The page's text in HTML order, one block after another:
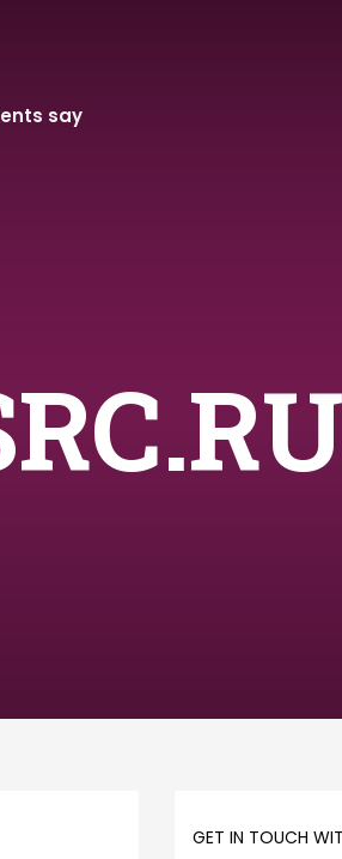
say
GET IN TOUCH